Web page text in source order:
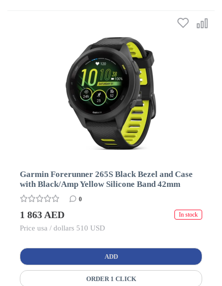
Garmin Forerunner 265S Black Bezel and Case
with Black/Amp Yellow Silicone Band 42mm
0
1 863 AED In stock
Price usa / dollars 510 USD
ADD
ORDER 1 CLICK